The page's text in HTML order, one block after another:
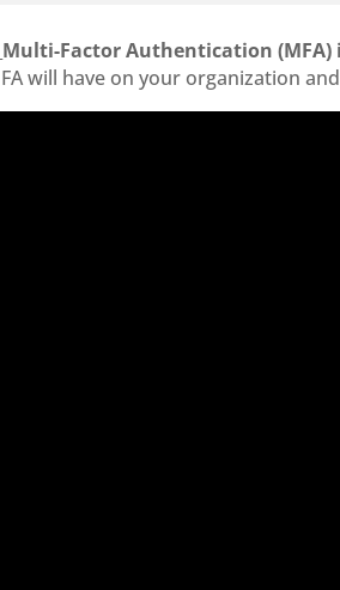
Multi-Factor Authentication
will have on your organization